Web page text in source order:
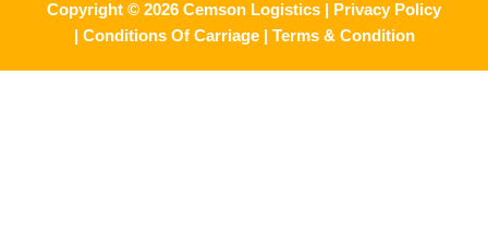
Copyright © 2026 Cemson Logistics |
Privacy Policy
Conditions Of Carriage | Terms & Condition